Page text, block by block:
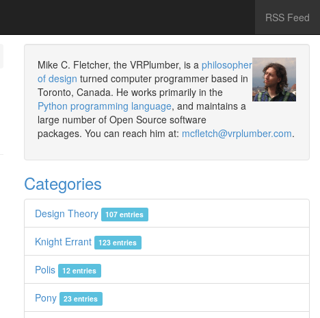
RSS Feed
Mike C. Fletcher, the VRPlumber, is a philosopher
of design turned computer programmer based in
Toronto, Canada. He works primarily in the
Python programming language, and maintains a
large number of Open Source software
packages. You can reach him at: mcfletch@vrplumber.com.
Categories
Design Theory 107 entries
Knight Errant 123 entries
Polis 12 entries
Pony 23 entries